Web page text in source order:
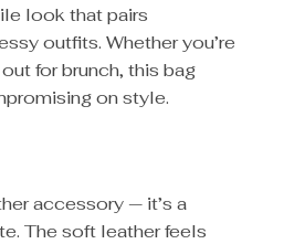
look that pairs
outfits. Whether you’re
for brunch, this bag
on style.
accessory — it’s a
The soft leather feels